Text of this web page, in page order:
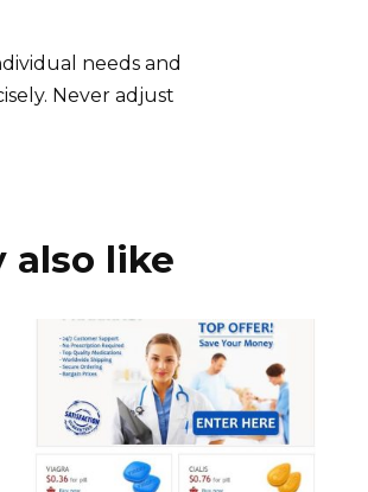
needs and
Never adjust
also like